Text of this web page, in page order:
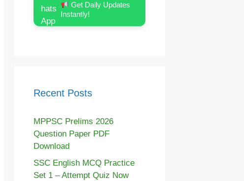
Get Daily Updates
Instantly!
Recent Posts
MPPSC Prelims 2026
Question Paper PDF
Download
SSC English MCQ Practice
Set 1 – Attempt Quiz Now